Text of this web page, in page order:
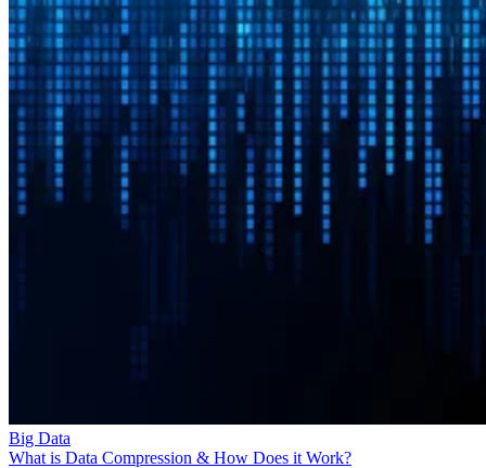
Big Data
What is Data Compression & How Does it Work?